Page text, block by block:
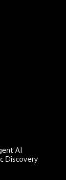
AI
Discovery